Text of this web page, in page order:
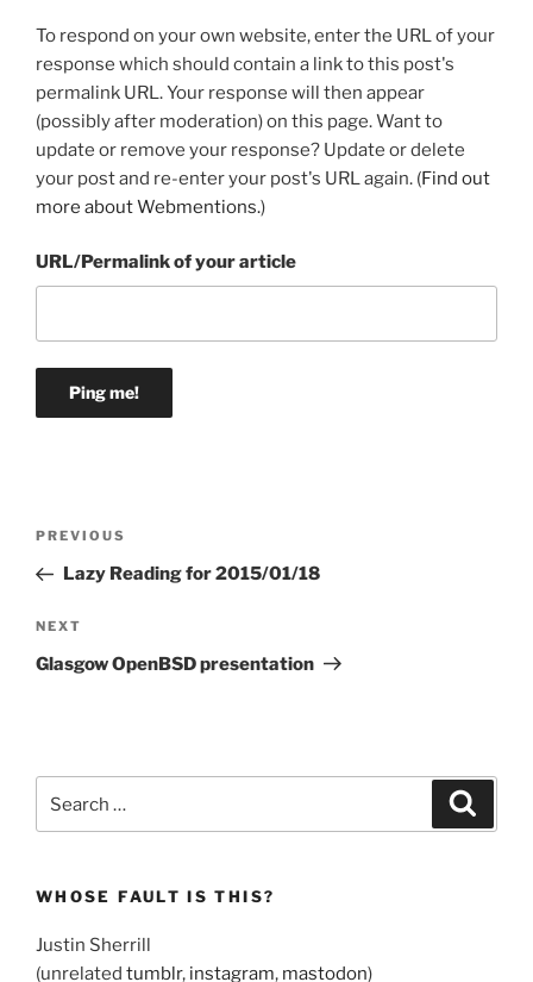
To respond on your own website, enter the URL of your
response which should contain a link to this post's
permalink URL. Your response will then appear
(possibly after moderation) on this page. Want to
update or remove your response? Update or delete
your post and re-enter your post's URL again. (Find out
more about Webmentions.)
URL/Permalink of your article
Previous
Post
PREVIOUS
Lazy Reading for 2015/01/18
Next
Post
NEXT
Glasgow OpenBSD presentation
WHOSE FAULT IS THIS?
Justin Sherrill
(unrelated tumblr, instagram, mastodon)